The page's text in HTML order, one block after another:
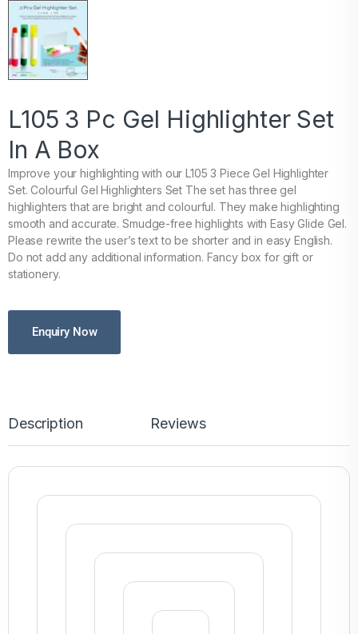
L105 3 Pc Gel Highlighter Set
In A Box
Improve your highlighting with our L105 3 Piece Gel Highlighter
Set. Colourful Gel Highlighters Set The set has three gel
highlighters that are bright and colourful. They make highlighting
smooth and accurate. Smudge-free highlights with Easy Glide Gel.
Please rewrite the user’s text to be shorter and in easy English.
Do not add any additional information. Fancy box for gift or
stationery.
Enquiry Now
Description Reviews